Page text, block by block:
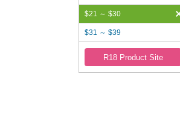
$21 ～ $30
$31 ～ $39
R18 Product Site